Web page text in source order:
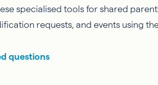
specialised tools for shared
requests, and events using
questions